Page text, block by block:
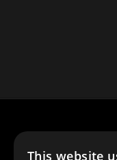
This website